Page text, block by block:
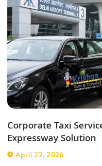
Corporate Taxi
Expressway Solution
April 22, 2026